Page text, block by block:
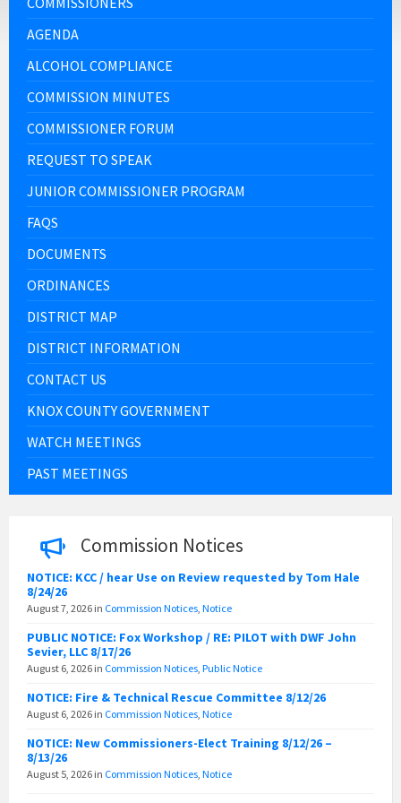
AGENDA
ALCOHOL COMPLIANCE
COMMISSION MINUTES
COMMISSIONER FORUM
REQUEST TO SPEAK
JUNIOR COMMISSIONER PROGRAM
FAQS
DOCUMENTS
ORDINANCES
DISTRICT MAP
DISTRICT INFORMATION
CONTACT US
KNOX COUNTY GOVERNMENT
WATCH MEETINGS
PAST MEETINGS
Commission Notices
NOTICE: KCC / hear Use on Review requested by Tom Hale
8/24/26
August 7, 2026 in Commission Notices, Notice
PUBLIC NOTICE: Fox Workshop / RE: PILOT with DWF John
Sevier, LLC 8/17/26
August 6, 2026 in Commission Notices, Public Notice
NOTICE: Fire & Technical Rescue Committee 8/12/26
August 6, 2026 in Commission Notices, Notice
NOTICE: New Commissioners-Elect Training 8/12/26 –
8/13/26
August 5, 2026 in Commission Notices, Notice